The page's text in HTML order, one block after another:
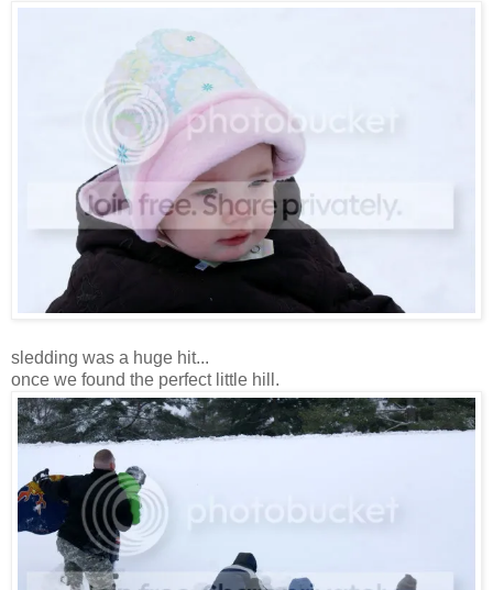
sledding was a huge hit...
once we found the perfect little hill.